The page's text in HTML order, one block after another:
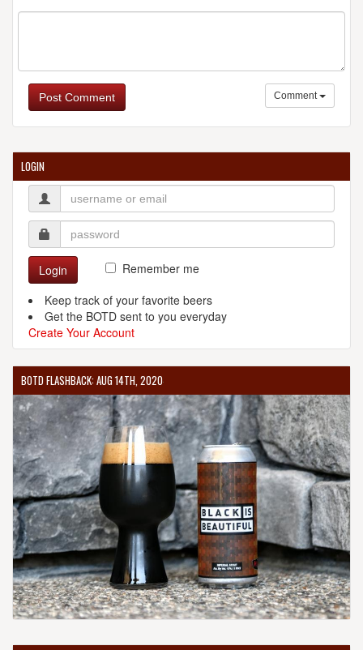
Post Comment Comment
LOGIN
Login
Remember me
Keep track of your favorite beers
Get the BOTD sent to you everyday
Create Your Account
BOTD FLASHBACK: AUG 14TH, 2020